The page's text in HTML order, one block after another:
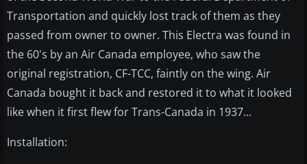
Transportation and quickly lost track of them as they
passed from owner to owner. This Electra was found in
the 60's by an Air Canada employee, who saw the
original registration, CF-TCC, faintly on the wing. Air
Canada bought it back and restored it to what it looked
like when it first flew for Trans-Canada in 1937...
Installation: